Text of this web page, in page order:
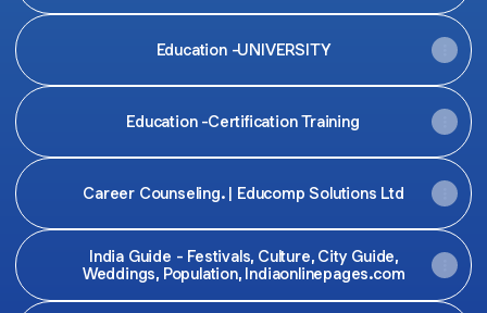
Education -UNIVERSITY
Education -Certification Training
Career Counseling. | Educomp Solutions Ltd
India Guide - Festivals, Culture, City Guide,
Weddings, Population, Indiaonlinepages.com